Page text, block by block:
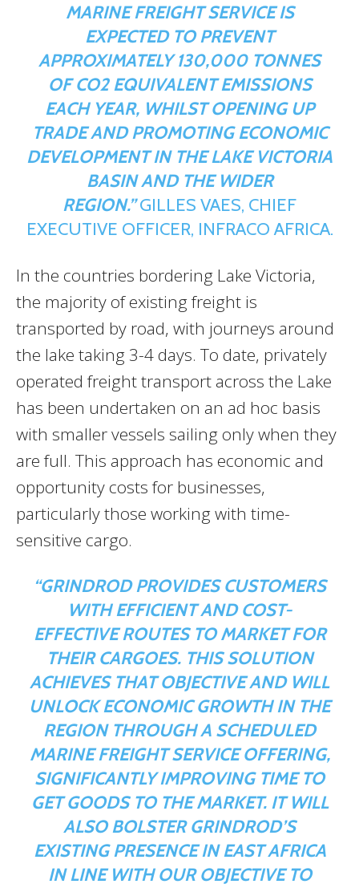
MARINE FREIGHT SERVICE IS
EXPECTED TO PREVENT
APPROXIMATELY 130,000 TONNES
OF CO2EQUIVALENT EMISSIONS
EACH YEAR, WHILST OPENING UP
TRADE AND PROMOTING ECONOMIC
DEVELOPMENT IN THE LAKE VICTORIA
BASIN AND THE WIDER
REGION.”GILLES VAES, CHIEF
EXECUTIVE OFFICER, INFRACO AFRICA.
In the countries bordering Lake Victoria,
the majority of existing freight is
transported by road, with journeys around
the lake taking 3-4 days. To date, privately
operated freight transport across the Lake
has been undertaken on an ad hoc basis
with smaller vessels sailing only when they
are full. This approach has economic and
opportunity costs for businesses,
particularly those working with time-
sensitive cargo.
“GRINDROD PROVIDES CUSTOMERS
WITH EFFICIENT AND COST-
EFFECTIVE ROUTES TO MARKET FOR
THEIR CARGOES. THIS SOLUTION
ACHIEVES THAT OBJECTIVE AND WILL
UNLOCK ECONOMIC GROWTH IN THE
REGION THROUGH A SCHEDULED
MARINE FREIGHT SERVICE OFFERING,
SIGNIFICANTLY IMPROVING TIME TO
GET GOODS TO THE MARKET. IT WILL
ALSO BOLSTER GRINDROD’S
EXISTING PRESENCE IN EAST AFRICA
IN LINE WITH OUR OBJECTIVE TO